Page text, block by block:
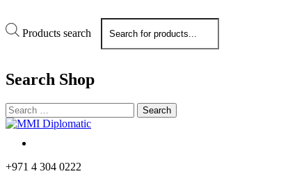
Products search
Search Shop
+971 4 304 0222